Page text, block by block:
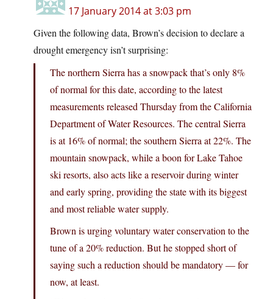
17 January 2014 at 3:03 pm
Given the following data, Brown’s decision to declare a
drought emergency isn’t surprising:
The northern Sierra has a snowpack that’s only 8%
of normal for this date, according to the latest
measurements released Thursday from the California
Department of Water Resources. The central Sierra
is at 16% of normal; the southern Sierra at 22%. The
mountain snowpack, while a boon for Lake Tahoe
ski resorts, also acts like a reservoir during winter
and early spring, providing the state with its biggest
and most reliable water supply.
Brown is urging voluntary water conservation to the
tune of a 20% reduction. But he stopped short of
saying such a reduction should be mandatory — for
now, at least.